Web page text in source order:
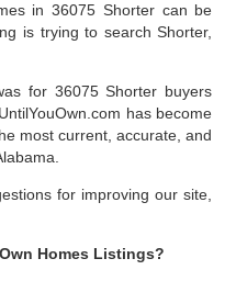
in 36075 Shorter can be
is trying to search Shorter,
for 36075 Shorter buyers
has become
most current, accurate, and
for improving our site,
Homes Listings?